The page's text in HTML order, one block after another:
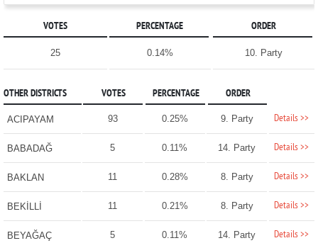
VOTES PERCENTAGE ORDER
25 0.14% 10. Party
OTHER DISTRICTS VOTES PERCENTAGE ORDER
ACIPAYAM 93 0.25% 9. Party Details >>
BABADAĞ 5 0.11% 14. Party Details >>
BAKLAN 11 0.28% 8. Party Details >>
BEKİLLİ 11 0.21% 8. Party Details >>
BEYAĞAÇ 5 0.11% 14. Party Details >>